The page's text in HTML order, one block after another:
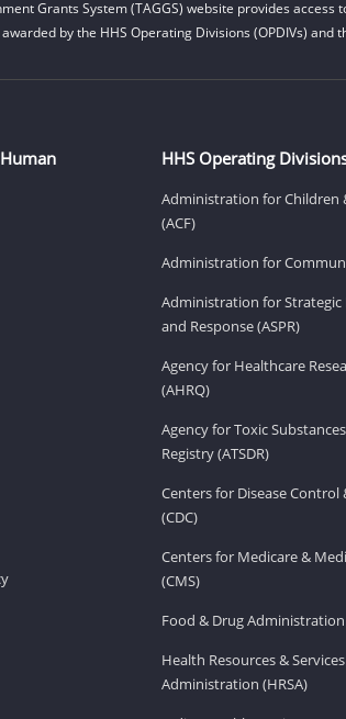
Grants System (TAGGS) website provides
by the HHS Operating Divisions (OPDIVs) and
HHS Operating
Administration for Children
(ACF)
Administration for
Administration for Strategic
and Response (ASPR)
Agency for Healthcare
(AHRQ)
Agency for Toxic
Registry (ATSDR)
Centers for Disease Control
(CDC)
Centers for Medicare &
(CMS)
Food & Drug Administration
Health Resources & Services
Administration (HRSA)